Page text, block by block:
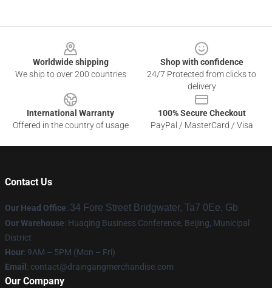
Worldwide shipping
We ship to over 200 countries
Shop with confidence
24/7 Protected from clicks to
delivery
International Warranty
Offered in the country of usage
100% Secure Checkout
PayPal / MasterCard / Visa
Contact Us
Our Head Office: 34 Fore Street Bridgwater, Ta7 0Ee, Gb
Our Warehouse: Huaqing Business Conference, Beijing, Municipal
District
Hour: 9AM – 5PM (Mon – Fri)
Email : contact@draingangmerchandise.com
Our Company